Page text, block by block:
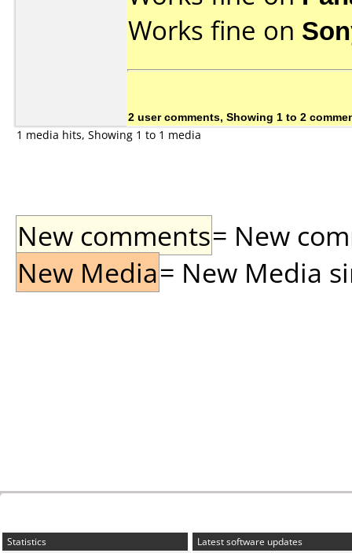
Works fine on
2 user comments, Showing 1 to 2
1 media hits, Showing 1 to 1 media
New comments= New
New Media= New Media
Statistics
Latest software updates